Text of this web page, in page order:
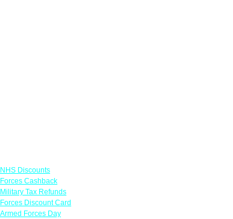
NHS Discounts
Forces Cashback
Military Tax Refunds
Forces Discount Card
Armed Forces Day